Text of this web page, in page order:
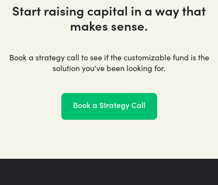
Start raising capital in a way that
makes sense.
Book a strategy call to see if the customizable fund is the
solution you've been looking for.
Book a Strategy Call